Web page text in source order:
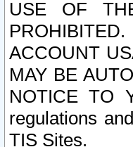
USE OF
ACCOUNT
MAY BE
NOTICE TO
regulations
TIS Sites.